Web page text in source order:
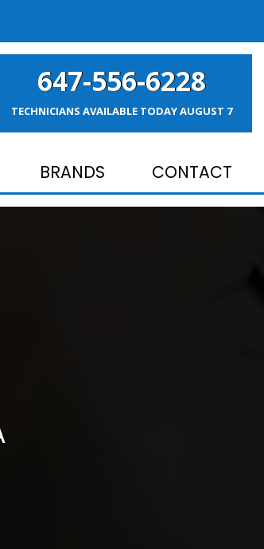
647-556-6228
TECHNICIANS AVAILABLE TODAYAUGUST 7
BRANDS CONTACT